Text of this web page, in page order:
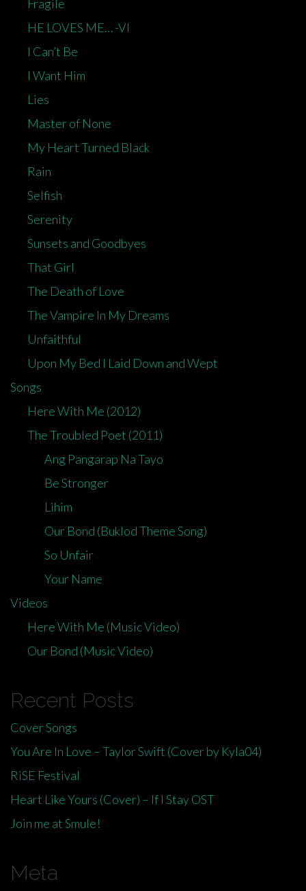
Fragile
HE LOVES ME… -VI
I Can’t Be
I Want Him
Lies
Master of None
My Heart Turned Black
Rain
Selfish
Serenity
Sunsets and Goodbyes
That Girl
The Death of Love
The Vampire In My Dreams
Unfaithful
Upon My Bed I Laid Down and Wept
Songs
Here With Me (2012)
The Troubled Poet (2011)
Ang Pangarap Na Tayo
Be Stronger
Lihim
Our Bond (Buklod Theme Song)
So Unfair
Your Name
Videos
Here With Me (Music Video)
Our Bond (Music Video)
Recent Posts
Cover Songs
You Are In Love – Taylor Swift (Cover by Kyla04)
RiSE Festival
Heart Like Yours (Cover) – If I Stay OST
Join me at Smule!
Meta